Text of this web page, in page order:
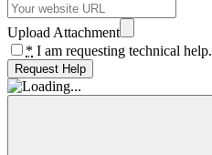
Upload Attachment
* I am requesting technical help.